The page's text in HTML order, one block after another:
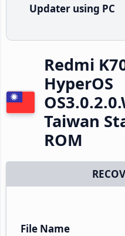
Updater using PC
Redmi
HyperOS
Taiwan
ROM
File Name